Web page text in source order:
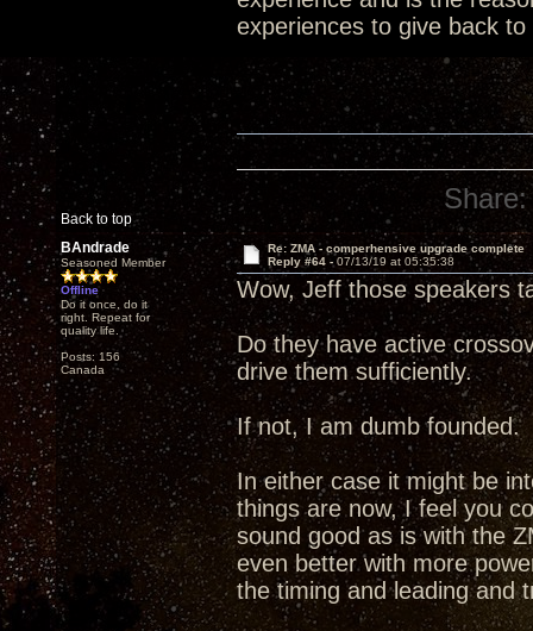
experiences to give back
Back to top
Share:
BAndrade
Seasoned Member
Offline
Do it once, do it
right. Repeat for
quality life.
Posts: 156
Canada
Re: ZMA - comperhensive upgrade complete
Reply #64 - 07/13/19 at 05:35:38
Wow, Jeff those speakers
Do they have active
drive them sufficiently.
If not, I am dumb founded.
In either case it might be
things are now, I feel you
sound good as is with the
even better with more
the timing and leading and